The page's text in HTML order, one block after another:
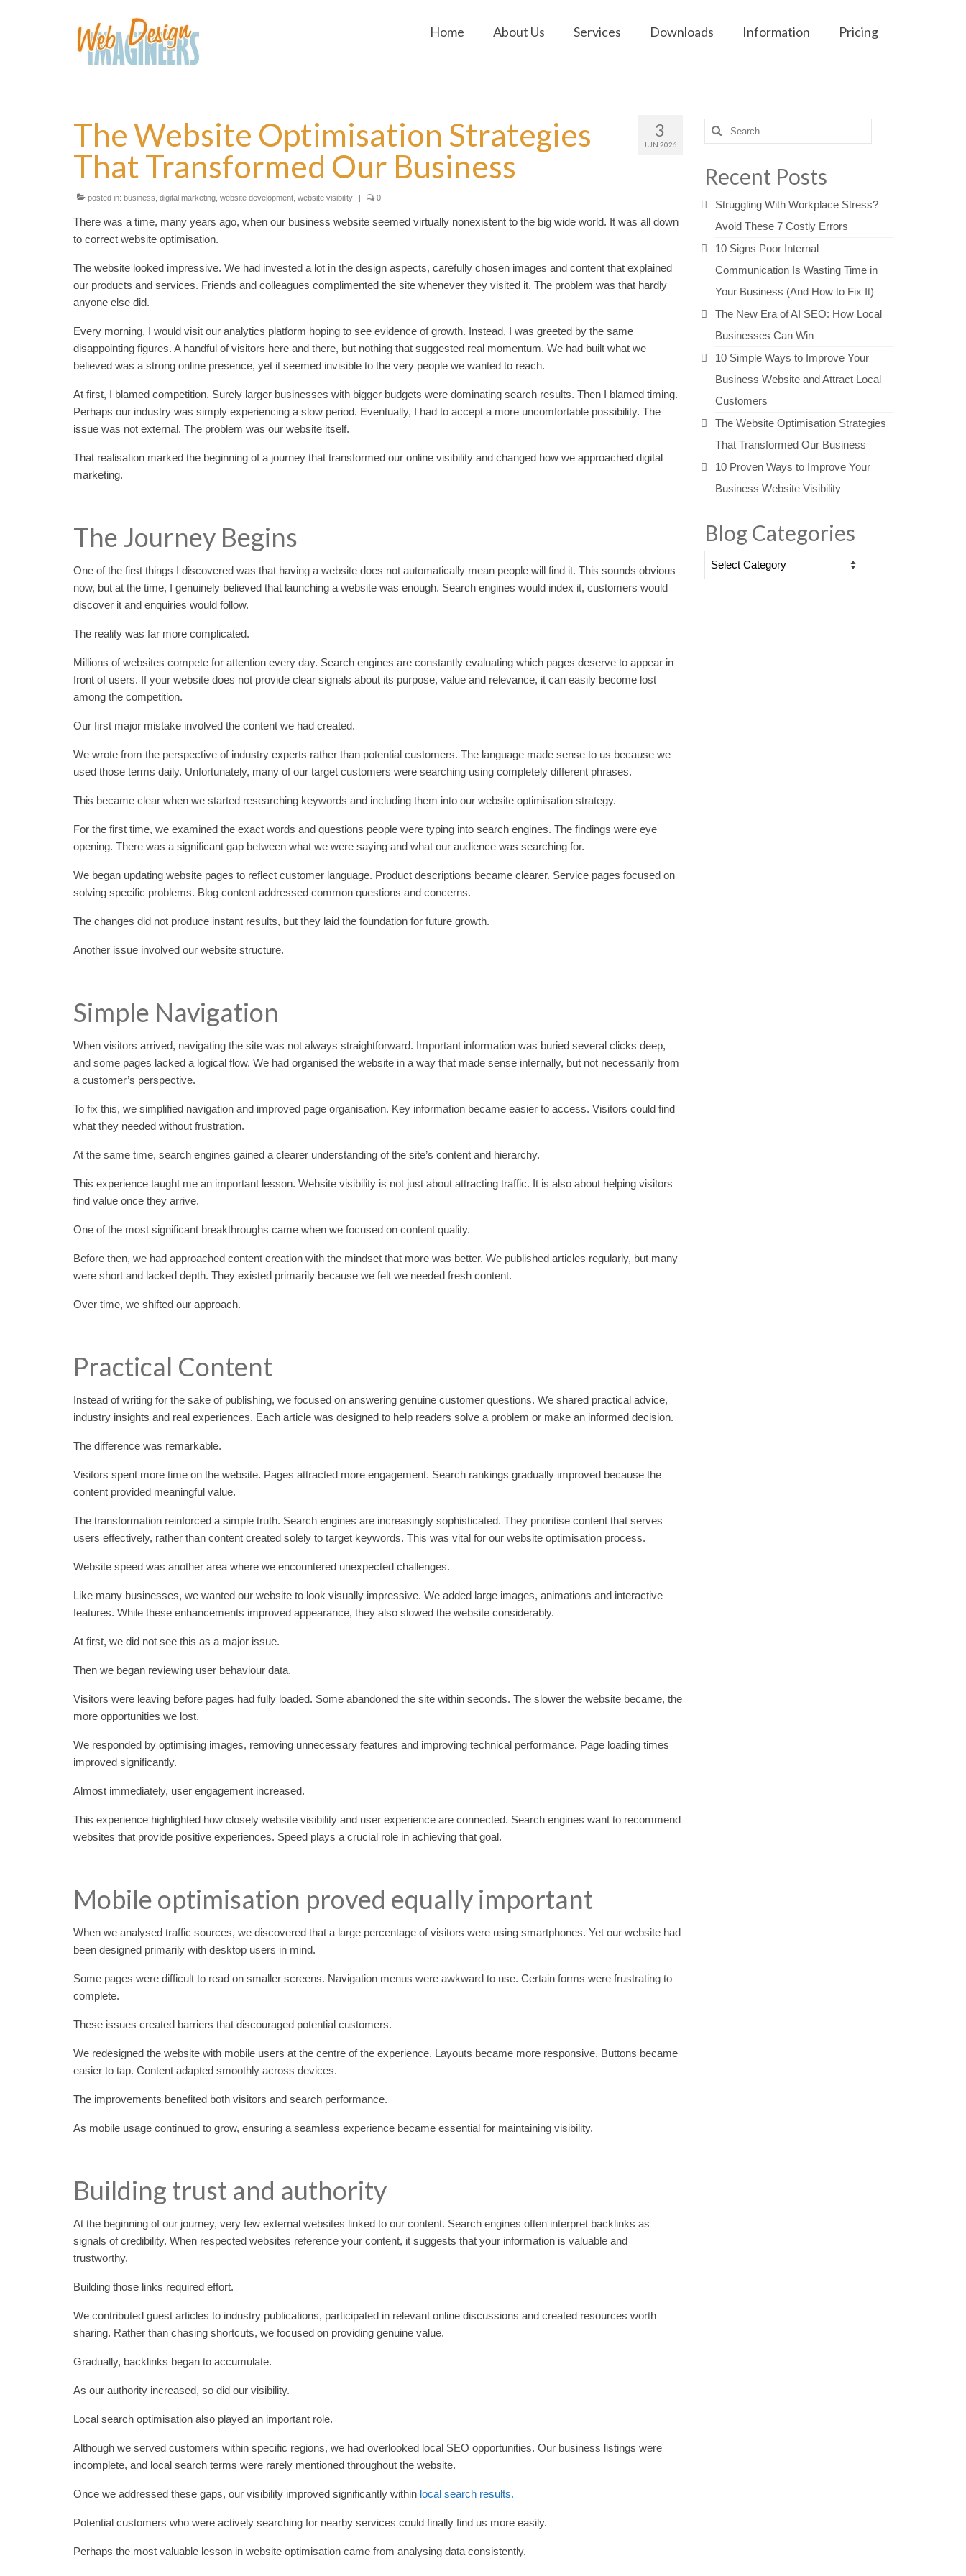
Home About Us Services Downloads Information Pricing
3
JUN 2026
The Website Optimisation Strategies
That Transformed Our Business
posted in: business digital marketing website development website visibility | 0
There was a time, many years ago, when our business website seemed virtually nonexistent to the big wide world. It was all down
to correct website optimisation.
The website looked impressive. We had invested a lot in the design aspects, carefully chosen images and content that explained
our products and services. Friends and colleagues complimented the site whenever they visited it. The problem was that hardly
anyone else did.
Every morning, I would visit our analytics platform hoping to see evidence of growth. Instead, I was greeted by the same
disappointing figures. A handful of visitors here and there, but nothing that suggested real momentum. We had built what we
believed was a strong online presence, yet it seemed invisible to the very people we wanted to reach.
At first, I blamed competition. Surely larger businesses with bigger budgets were dominating search results. Then I blamed timing.
Perhaps our industry was simply experiencing a slow period. Eventually, I had to accept a more uncomfortable possibility. The
issue was not external. The problem was our website itself.
That realisation marked the beginning of a journey that transformed our online visibility and changed how we approached digital
marketing.
The Journey Begins
One of the first things I discovered was that having a website does not automatically mean people will find it. This sounds obvious
now, but at the time, I genuinely believed that launching a website was enough. Search engines would index it, customers would
discover it and enquiries would follow.
The reality was far more complicated.
Millions of websites compete for attention every day. Search engines are constantly evaluating which pages deserve to appear in
front of users. If your website does not provide clear signals about its purpose, value and relevance, it can easily become lost
among the competition.
Our first major mistake involved the content we had created.
We wrote from the perspective of industry experts rather than potential customers. The language made sense to us because we
used those terms daily. Unfortunately, many of our target customers were searching using completely different phrases.
This became clear when we started researching keywords and including them into our website optimisation strategy.
For the first time, we examined the exact words and questions people were typing into search engines. The findings were eye
opening. There was a significant gap between what we were saying and what our audience was searching for.
We began updating website pages to reflect customer language. Product descriptions became clearer. Service pages focused on
solving specific problems. Blog content addressed common questions and concerns.
The changes did not produce instant results, but they laid the foundation for future growth.
Another issue involved our website structure.
Simple Navigation
When visitors arrived, navigating the site was not always straightforward. Important information was buried several clicks deep,
and some pages lacked a logical flow. We had organised the website in a way that made sense internally, but not necessarily from
a customer’s perspective.
To fix this, we simplified navigation and improved page organisation. Key information became easier to access. Visitors could find
what they needed without frustration.
At the same time, search engines gained a clearer understanding of the site’s content and hierarchy.
This experience taught me an important lesson. Website visibility is not just about attracting traffic. It is also about helping visitors
find value once they arrive.
One of the most significant breakthroughs came when we focused on content quality.
Before then, we had approached content creation with the mindset that more was better. We published articles regularly, but many
were short and lacked depth. They existed primarily because we felt we needed fresh content.
Over time, we shifted our approach.
Practical Content
Instead of writing for the sake of publishing, we focused on answering genuine customer questions. We shared practical advice,
industry insights and real experiences. Each article was designed to help readers solve a problem or make an informed decision.
The difference was remarkable.
Visitors spent more time on the website. Pages attracted more engagement. Search rankings gradually improved because the
content provided meaningful value.
The transformation reinforced a simple truth. Search engines are increasingly sophisticated. They prioritise content that serves
users effectively, rather than content created solely to target keywords. This was vital for our website optimisation process.
Website speed was another area where we encountered unexpected challenges.
Like many businesses, we wanted our website to look visually impressive. We added large images, animations and interactive
features. While these enhancements improved appearance, they also slowed the website considerably.
At first, we did not see this as a major issue.
Then we began reviewing user behaviour data.
Visitors were leaving before pages had fully loaded. Some abandoned the site within seconds. The slower the website became, the
more opportunities we lost.
We responded by optimising images, removing unnecessary features and improving technical performance. Page loading times
improved significantly.
Almost immediately, user engagement increased.
This experience highlighted how closely website visibility and user experience are connected. Search engines want to recommend
websites that provide positive experiences. Speed plays a crucial role in achieving that goal.
Mobile optimisation proved equally important
When we analysed traffic sources, we discovered that a large percentage of visitors were using smartphones. Yet our website had
been designed primarily with desktop users in mind.
Some pages were difficult to read on smaller screens. Navigation menus were awkward to use. Certain forms were frustrating to
complete.
These issues created barriers that discouraged potential customers.
We redesigned the website with mobile users at the centre of the experience. Layouts became more responsive. Buttons became
easier to tap. Content adapted smoothly across devices.
The improvements benefited both visitors and search performance.
As mobile usage continued to grow, ensuring a seamless experience became essential for maintaining visibility.
Building trust and authority
At the beginning of our journey, very few external websites linked to our content. Search engines often interpret backlinks as
signals of credibility. When respected websites reference your content, it suggests that your information is valuable and
trustworthy.
Building those links required effort.
We contributed guest articles to industry publications, participated in relevant online discussions and created resources worth
sharing. Rather than chasing shortcuts, we focused on providing genuine value.
Gradually, backlinks began to accumulate.
As our authority increased, so did our visibility.
Local search optimisation also played an important role.
Although we served customers within specific regions, we had overlooked local SEO opportunities. Our business listings were
incomplete, and local search terms were rarely mentioned throughout the website.
Once we addressed these gaps, our visibility improved significantly within local search results.
Potential customers who were actively searching for nearby services could finally find us more easily.
Perhaps the most valuable lesson in website optimisation came from analysing data consistently.
Search
for:
Recent Posts
Struggling With Workplace Stress?
Avoid These 7 Costly Errors
10 Signs Poor Internal
Communication Is Wasting Time in
Your Business (And How to Fix It)
The New Era of AI SEO: How Local
Businesses Can Win
10 Simple Ways to Improve Your
Business Website and Attract Local
Customers
The Website Optimisation Strategies
That Transformed Our Business
10 Proven Ways to Improve Your
Business Website Visibility
Blog Categories
Blog